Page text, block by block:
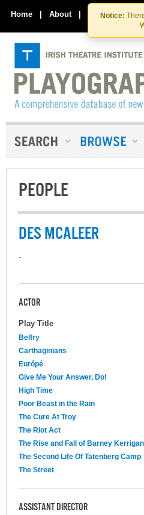
to
the
to
Notice:
Home | About | Contact Us
PEOPLE
DES MCALEER
-
ACTOR
Play Title
Belfry
Carthaginians
Európé
Give Me Your Answer, Do!
High Time
Poor Beast in the Rain
The Cure At Troy
The Riot Act
The Rise and Fall of Barney Kerrigan
The Second Life Of Tatenberg Camp
The Street
ASSISTANT DIRECTOR